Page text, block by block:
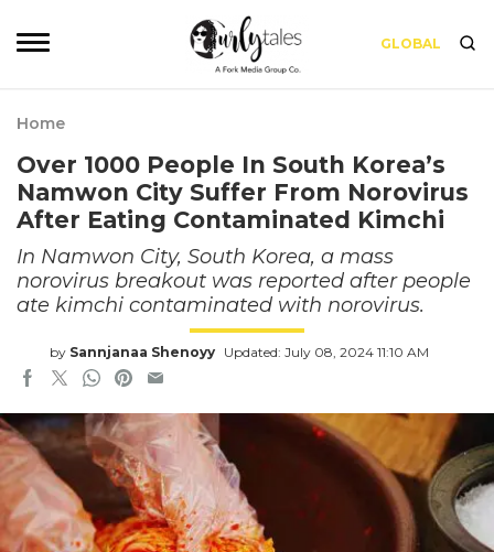
GLOBAL
Home
Over 1000 People In South Korea’s
Namwon City Suffer From Norovirus
After Eating Contaminated Kimchi
In Namwon City, South Korea, a mass
norovirus breakout was reported after people
ate kimchi contaminated with norovirus.
by Sannjanaa Shenoyy Updated: July 08, 2024 11:10 AM